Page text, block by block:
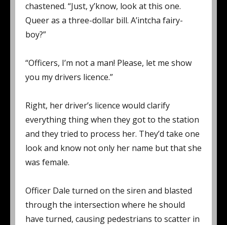
chastened. “Just, y’know, look at this one.
Queer as a three-dollar bill. A’intcha fairy-
boy?”
“Officers, I’m not a man! Please, let me show
you my drivers licence.”
Right, her driver’s licence would clarify
everything thing when they got to the station
and they tried to process her. They’d take one
look and know not only her name but that she
was female.
Officer Dale turned on the siren and blasted
through the intersection where he should
have turned, causing pedestrians to scatter in